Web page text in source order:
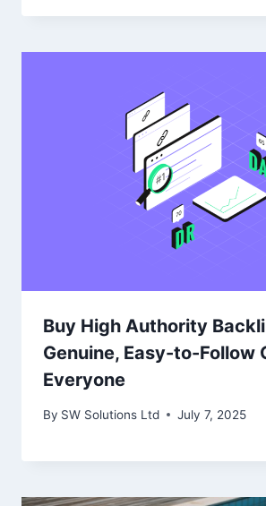
Buy High Authority
Genuine, Easy-to-Follow
Everyone
By SW Solutions Ltd July 7, 2025